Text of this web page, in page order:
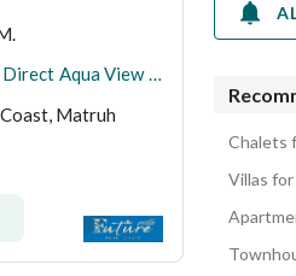
Studio for Sale | Golf Porto Marina | Direct Aqua View | Fully Furnished
Matruh
Chalets
Villas